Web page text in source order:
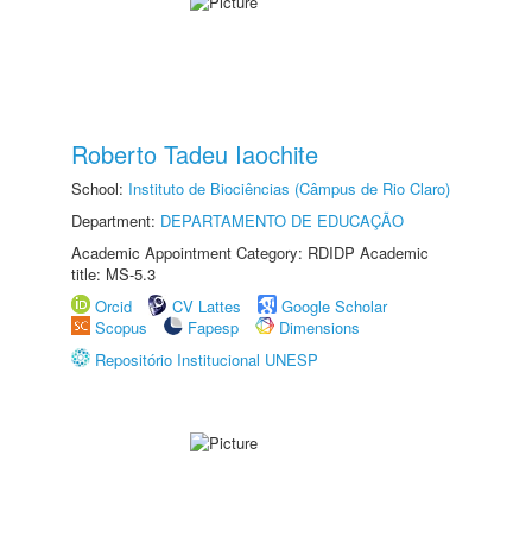
Roberto Tadeu Iaochite
School: Instituto de Biociências (Câmpus de Rio Claro)
Department: DEPARTAMENTO DE EDUCAÇÃO
Academic Appointment Category: RDIDP Academic
title: MS-5.3
Orcid
CV Lattes
Google Scholar
Scopus
Fapesp
Dimensions
Repositório Institucional UNESP